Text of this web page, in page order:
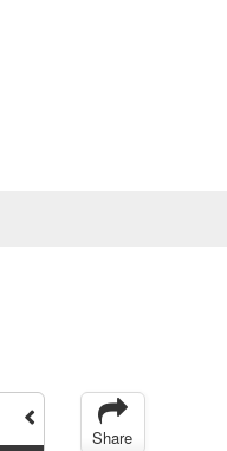
Share